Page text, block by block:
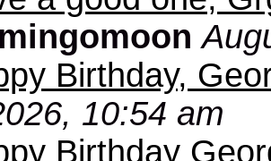
Birthday,
10:54 am
Birthday